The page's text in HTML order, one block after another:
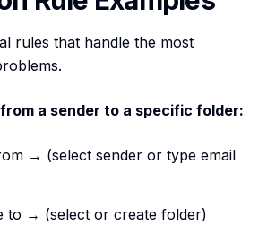
rules that handle the most
a sender to a specific folder:
→ (select sender or type email
to → (select or create folder)